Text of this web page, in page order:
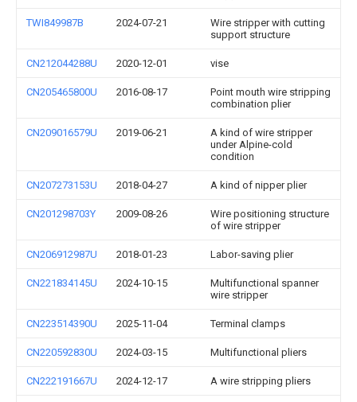
TWI849987B 2024-07-21
Wire stripper with cutting
support structure
CN212044288U 2020-12-01 vise
CN205465800U 2016-08-17
Point mouth wire stripping
combination plier
CN209016579U 2019-06-21
A kind of wire stripper
under Alpine-cold
condition
CN207273153U 2018-04-27 A kind of nipper plier
CN201298703Y 2009-08-26
Wire positioning structure
of wire stripper
CN206912987U 2018-01-23 Labor-saving plier
CN221834145U 2024-10-15
Multifunctional spanner
wire stripper
CN223514390U 2025-11-04 Terminal clamps
CN220592830U 2024-03-15 Multifunctional pliers
CN222191667U 2024-12-17 A wire stripping pliers